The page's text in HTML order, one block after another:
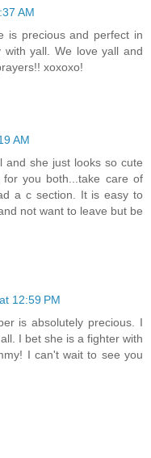
AM
is precious and perfect in
yall. We love yall and
xoxoxo!
AM
and she just looks so cute
you both...take care of
a c section. It is easy to
not want to leave but be
12:59 PM
is absolutely precious. I
I bet she is a fighter with
I can't wait to see you